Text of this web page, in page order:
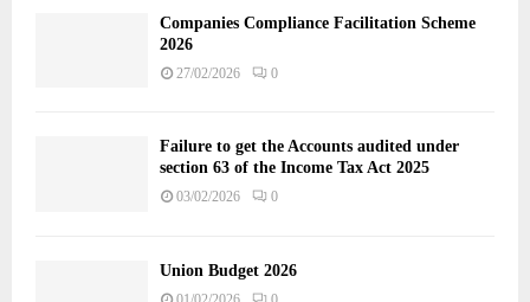
Companies Compliance Facilitation Scheme
2026
27/02/2026 0
Failure to get the Accounts audited under
section 63 of the Income Tax Act 2025
03/02/2026 0
Union Budget 2026